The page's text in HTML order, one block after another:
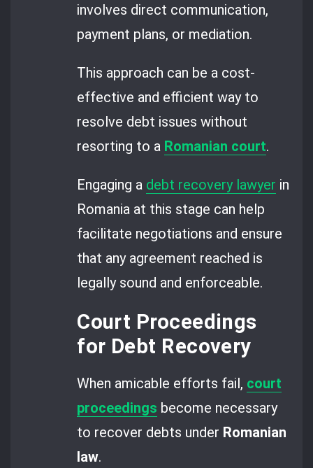
involves direct communication,
payment plans, or mediation.
This approach can be a cost-
effective and efficient way to
resolve debt issues without
resorting to a Romanian court.
Engaging a debt recovery lawyer in
Romania at this stage can help
facilitate negotiations and ensure
that any agreement reached is
legally sound and enforceable.
Court Proceedings
for Debt Recovery
When amicable efforts fail, court
proceedings become necessary
to recover debts under Romanian
law.